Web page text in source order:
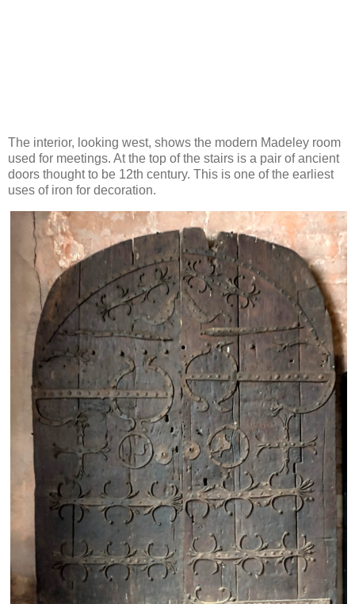
The interior, looking west, shows the modern Madeley room
used for meetings. At the top of the stairs is a pair of ancient
doors thought to be 12th century. This is one of the earliest
uses of iron for decoration.